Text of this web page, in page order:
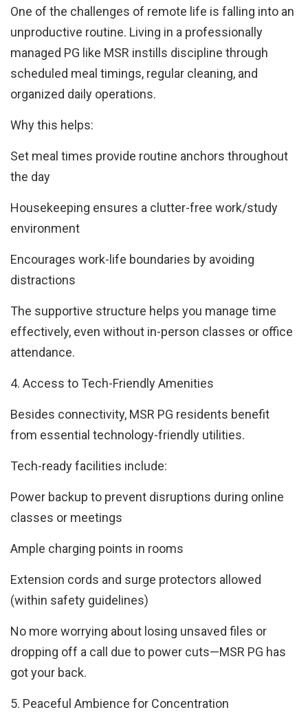
One of the challenges of remote life is falling into an
unproductive routine. Living in a professionally
managed PG like MSR instills discipline through
scheduled meal timings, regular cleaning, and
organized daily operations.
Why this helps:
Set meal times provide routine anchors throughout
the day
Housekeeping ensures a clutter-free work/study
environment
Encourages work-life boundaries by avoiding
distractions
The supportive structure helps you manage time
effectively, even without in-person classes or office
attendance.
4. Access to Tech-Friendly Amenities
Besides connectivity, MSR PG residents benefit
from essential technology-friendly utilities.
Tech-ready facilities include:
Power backup to prevent disruptions during online
classes or meetings
Ample charging points in rooms
Extension cords and surge protectors allowed
(within safety guidelines)
No more worrying about losing unsaved files or
dropping off a call due to power cuts—MSR PG has
got your back.
5. Peaceful Ambience for Concentration